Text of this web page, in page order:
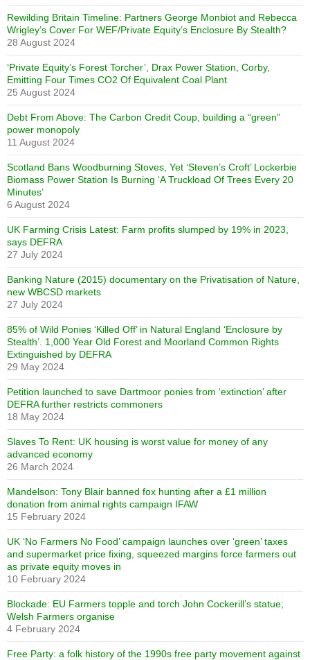
Rewilding Britain Timeline: Partners George Monbiot and Rebecca
Wrigley’s Cover For WEF/Private Equity’s Enclosure By Stealth?
28 August 2024
‘Private Equity’s Forest Torcher’, Drax Power Station, Corby,
Emitting Four Times CO2 Of Equivalent Coal Plant
25 August 2024
Debt From Above: The Carbon Credit Coup, building a “green”
power monopoly
11 August 2024
Scotland Bans Woodburning Stoves, Yet ‘Steven’s Croft’ Lockerbie
Biomass Power Station Is Burning ‘A Truckload Of Trees Every 20
Minutes’
6 August 2024
UK Farming Crisis Latest: Farm profits slumped by 19% in 2023,
says DEFRA
27 July 2024
Banking Nature (2015) documentary on the Privatisation of Nature,
new WBCSD markets
27 July 2024
85% of Wild Ponies ‘Killed Off’ in Natural England ‘Enclosure by
Stealth’. 1,000 Year Old Forest and Moorland Common Rights
Extinguished by DEFRA
29 May 2024
Petition launched to save Dartmoor ponies from ‘extinction’ after
DEFRA further restricts commoners
18 May 2024
Slaves To Rent: UK housing is worst value for money of any
advanced economy
26 March 2024
Mandelson: Tony Blair banned fox hunting after a £1 million
donation from animal rights campaign IFAW
15 February 2024
UK ‘No Farmers No Food’ campaign launches over ‘green’ taxes
and supermarket price fixing, squeezed margins force farmers out
as private equity moves in
10 February 2024
Blockade: EU Farmers topple and torch John Cockerill’s statue;
Welsh Farmers organise
4 February 2024
Free Party: a folk history of the 1990s free party movement against